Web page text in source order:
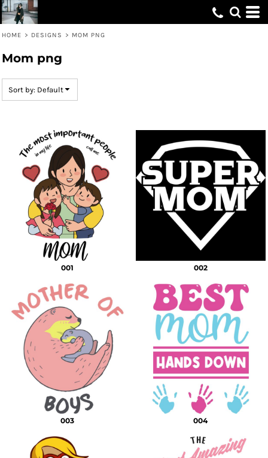
HOME > DESIGNS > MOM PNG
Mom png
Sort by: Default
001 002
003 004
Default